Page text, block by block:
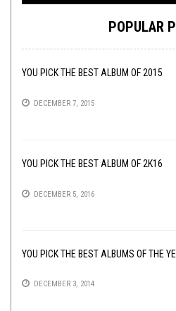
POPULAR
YOU PICK THE BEST ALBUM OF 2015
DECEMBER 7, 2015
YOU PICK THE BEST ALBUM OF 2K16
DECEMBER 5, 2016
YOU PICK THE BEST ALBUMS OF THE
DECEMBER 3, 2014